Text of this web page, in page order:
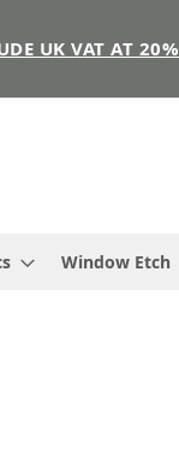
UK VAT AT 20%
Window Etch